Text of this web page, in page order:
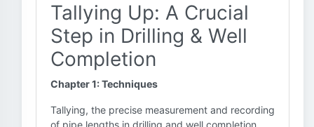
Tallying Up: A Crucial
Step in Drilling & Well
Completion
Chapter 1: Techniques
Tallying, the precise measurement and recording
of pipe lengths in drilling and well completion,